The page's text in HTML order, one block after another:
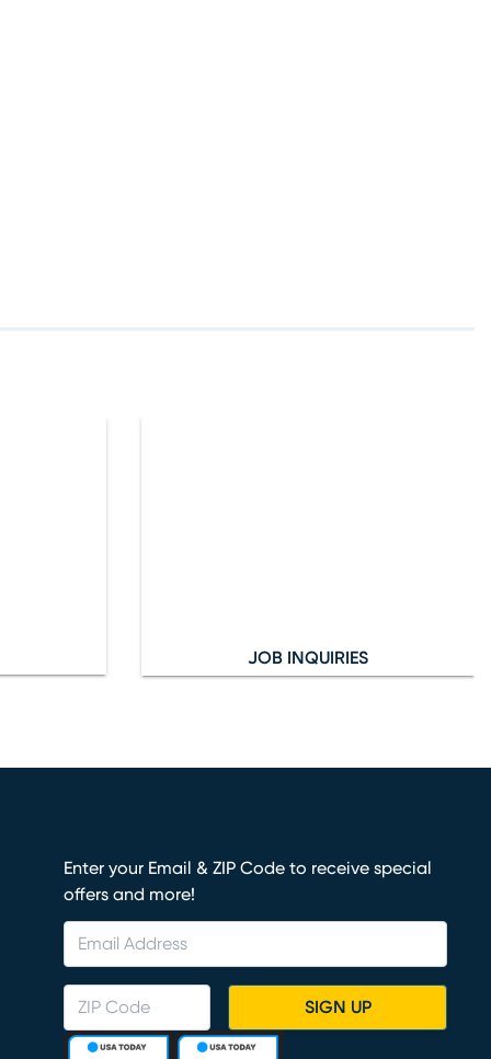
JOB INQUIRIES
Enter your Email & ZIP Code to receive special
offers and more!
SIGN UP